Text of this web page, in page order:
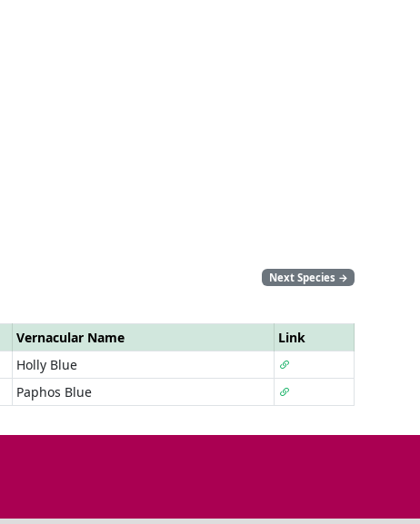
Next Species →
Vernacular Name
Link
Holly Blue
Paphos Blue